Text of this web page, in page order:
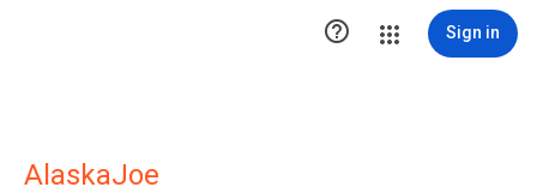
 Sign in
AlaskaJoe